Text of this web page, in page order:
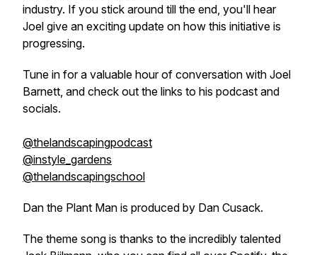
industry. If you stick around till the end, you'll hear
Joel give an exciting update on how this initiative is
progressing.
Tune in for a valuable hour of conversation with Joel
Barnett, and check out the links to his podcast and
socials.
@thelandscapingpodcast
@instyle_gardens
@thelandscapingschool
Dan the Plant Man is produced by Dan Cusack.
The theme song is thanks to the incredibly talented